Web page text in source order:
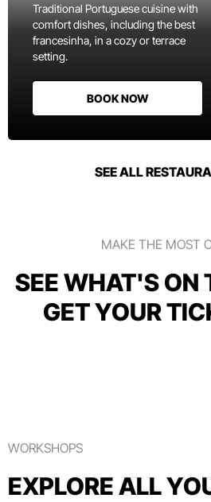
Traditional Portuguese cuisine with
comfort dishes, including the best
francesinha, in a cozy or terrace
setting.
BOOK NOW
SEE ALL
MAKE THE MOST
SEE WHAT'S ON
GET YOUR
WORKSHOPS
EXPLORE ALL